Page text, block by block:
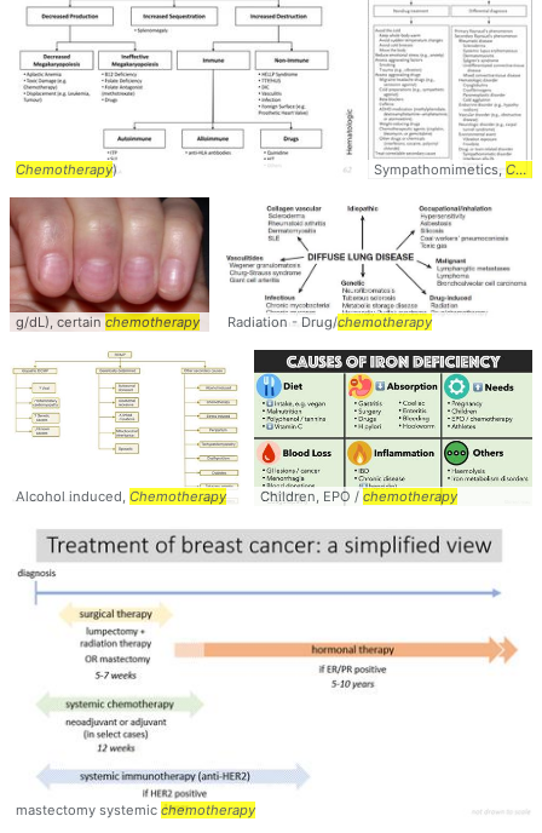
Chemotherapy) Sympathomimetics, Chemotherapy
g/dL), certain chemotherapy Radiation - Drug/chemotherapy
Alcohol induced, Chemotherapy Children, EPO / chemotherapy
mastectomy systemic chemotherapy